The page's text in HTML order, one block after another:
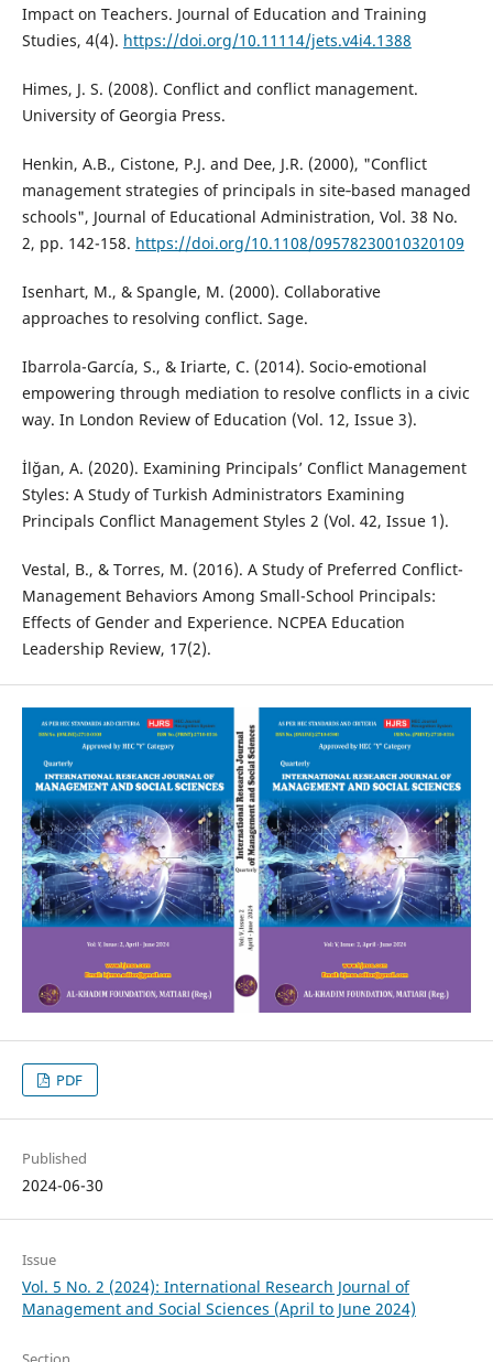
Impact on Teachers. Journal of Education and Training
Studies, 4(4). https://doi.org/10.11114/jets.v4i4.1388
Himes, J. S. (2008). Conflict and conflict management.
University of Georgia Press.
Henkin, A.B., Cistone, P.J. and Dee, J.R. (2000), "Conflict
management strategies of principals in site‐based managed
schools", Journal of Educational Administration, Vol. 38 No.
2, pp. 142-158. https://doi.org/10.1108/09578230010320109
Isenhart, M., & Spangle, M. (2000). Collaborative
approaches to resolving conflict. Sage.
Ibarrola-García, S., & Iriarte, C. (2014). Socio-emotional
empowering through mediation to resolve conflicts in a civic
way. In London Review of Education (Vol. 12, Issue 3).
İlğan, A. (2020). Examining Principals’ Conflict Management
Styles: A Study of Turkish Administrators Examining
Principals Conflict Management Styles 2 (Vol. 42, Issue 1).
Vestal, B., & Torres, M. (2016). A Study of Preferred Conflict-
Management Behaviors Among Small-School Principals:
Effects of Gender and Experience. NCPEA Education
Leadership Review, 17(2).
PDF
Published
2024-06-30
Issue
Vol. 5 No. 2 (2024): International Research Journal of
Management and Social Sciences (April to June 2024)